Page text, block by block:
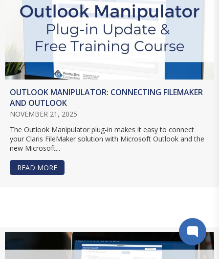
OUTLOOK MANIPULATOR: CONNECTING FILEMAKER
AND OUTLOOK
NOVEMBER 21, 2025
The Outlook Manipulator plug-in makes it easy to connect
your Claris FileMaker solution with Microsoft Outlook and the
new Microsoft...
READ MORE